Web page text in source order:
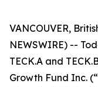
VANCOUVER,
NEWSWIRE) --
TECK.A and
Growth Fund Inc.